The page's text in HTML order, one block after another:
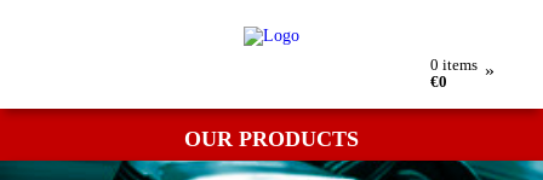
0 items
€0
»
OUR PRODUCTS